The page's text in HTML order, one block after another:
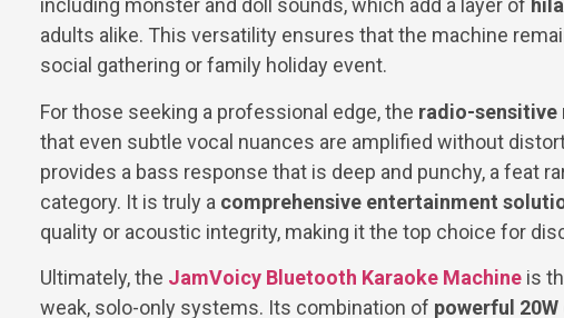
including monster and doll sounds, which add a layer of
adults alike. This versatility ensures that the machine
social gathering or family holiday event.
For those seeking a professional edge, the radio-sensitive
that even subtle vocal nuances are amplified without
provides a bass response that is deep and punchy, a feat
category. It is truly a comprehensive entertainment
quality or acoustic integrity, making it the top choice for
Ultimately, the JamVoicy Bluetooth Karaoke Machine is
weak, solo-only systems. Its combination of powerful